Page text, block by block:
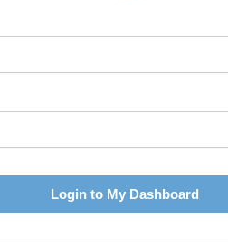
Login to My Dashboard